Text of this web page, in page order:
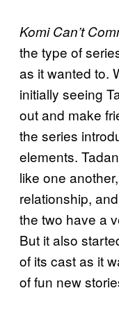
Komi Can’t
the type of
as it wanted to.
initially seeing
out and make
the series
elements.
like one
relationship,
the two have a
But it also
of its cast as it
of fun new